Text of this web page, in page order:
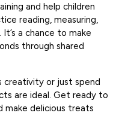
and help children
reading, measuring,
a chance to make
through shared
creativity or just spend
are ideal. Get ready to
make delicious treats